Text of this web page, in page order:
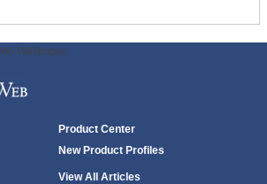
Wallpaper:
Product Center
New Product Profiles
View All Articles